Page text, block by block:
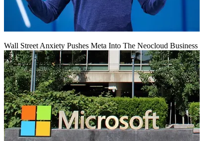
Wall Street Anxiety Pushes Meta Into The Neocloud Business